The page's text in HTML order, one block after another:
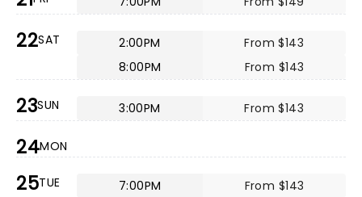
22SAT 2:00PM
From $143
8:00PM
From $143
23SUN 3:00PM From $143
24MON
25TUE 7:00PM From $143